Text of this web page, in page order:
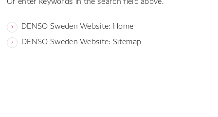
DENSO Sweden Website: Home
DENSO Sweden Website: Sitemap